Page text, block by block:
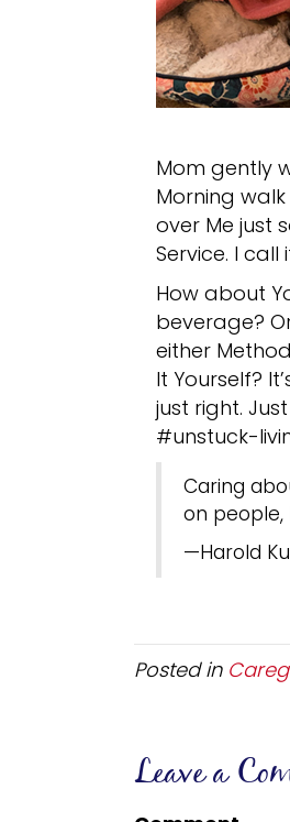
Mom gently
Morning
over Me just
Service. I call
How about
beverage?
either
It Yourself?
just right.
#unstuck-
Caring
on people,
—Harold
Posted in
Leave a